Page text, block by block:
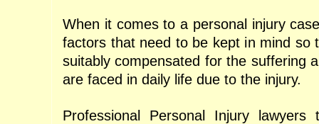
When it comes to a personal injury
factors that need to be kept in mind so
suitably compensated for the suffering
are faced in daily life due to the injury.
Professional Personal Injury lawyers